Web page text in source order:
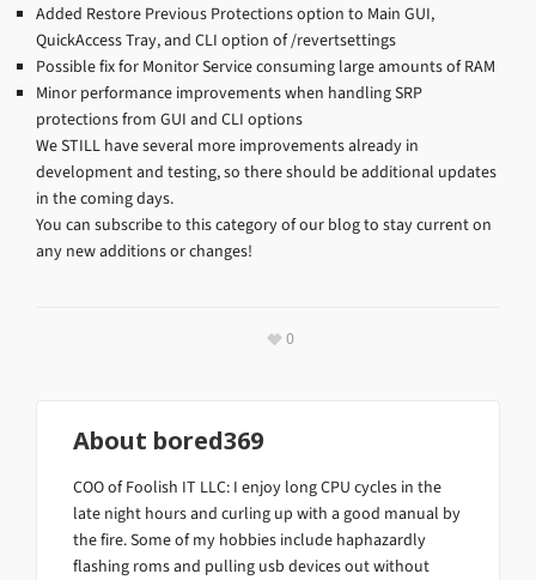
Added Restore Previous Protections option to Main GUI,
QuickAccess Tray, and CLI option of /revertsettings
Possible fix for Monitor Service consuming large amounts of RAM
Minor performance improvements when handling SRP
protections from GUI and CLI options
We STILL have several more improvements already in
development and testing, so there should be additional updates
in the coming days.
You can subscribe to this category of our blog to stay current on
any new additions or changes!
0
About bored369
COO of Foolish IT LLC: I enjoy long CPU cycles in the
late night hours and curling up with a good manual by
the fire. Some of my hobbies include haphazardly
flashing roms and pulling usb devices out without